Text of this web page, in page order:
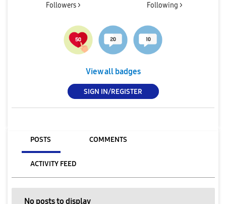
Followers > Following >
View all badges
SIGN IN/REGISTER
POSTS COMMENTS
ACTIVITY FEED
No posts to display